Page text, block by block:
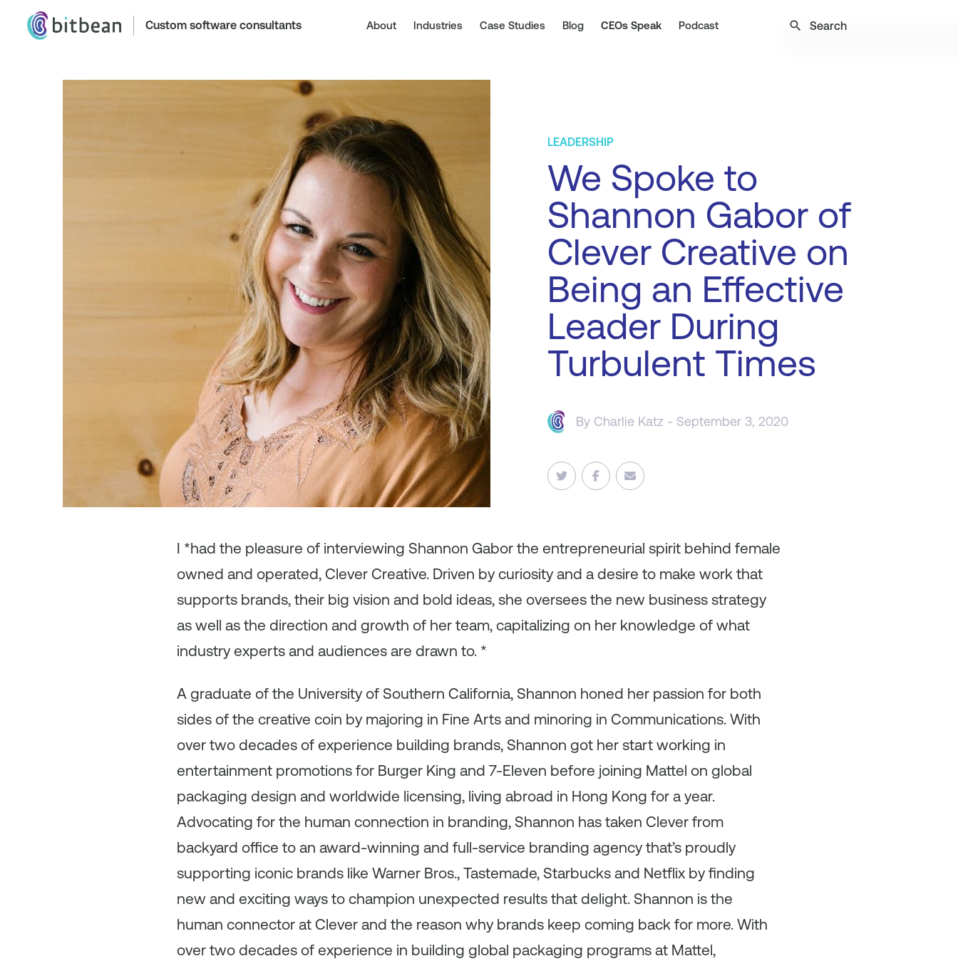
Custom software consultants About Industries Case Studies Blog CEOs Speak Podcast search
LEADERSHIP
We Spoke to
Shannon Gabor of
Clever Creative on
Being an Effective
Leader During
Turbulent Times
By Charlie Katz - September 3, 2020
I *had the pleasure of interviewing Shannon Gabor the entrepreneurial spirit behind female
owned and operated, Clever Creative. Driven by curiosity and a desire to make work that
supports brands, their big vision and bold ideas, she oversees the new business strategy
as well as the direction and growth of her team, capitalizing on her knowledge of what
industry experts and audiences are drawn to. *
A graduate of the University of Southern California, Shannon honed her passion for both
sides of the creative coin by majoring in Fine Arts and minoring in Communications. With
over two decades of experience building brands, Shannon got her start working in
entertainment promotions for Burger King and 7-Eleven before joining Mattel on global
packaging design and worldwide licensing, living abroad in Hong Kong for a year.
Advocating for the human connection in branding, Shannon has taken Clever from
backyard office to an award-winning and full-service branding agency that’s proudly
supporting iconic brands like Warner Bros., Tastemade, Starbucks and Netflix by finding
new and exciting ways to champion unexpected results that delight. Shannon is the
human connector at Clever and the reason why brands keep coming back for more. With
over two decades of experience in building global packaging programs at Mattel,